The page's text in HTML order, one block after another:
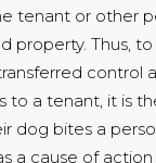
tenant or other
property. Thus,
control
to a tenant, it is
dog bites a
a cause of